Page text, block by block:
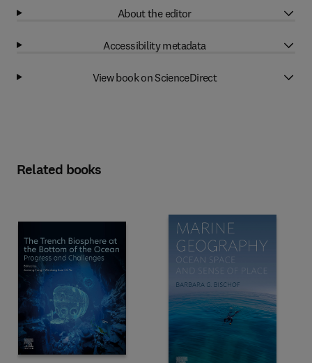
About the editor
Accessibility metadata
View book on ScienceDirect
Related books